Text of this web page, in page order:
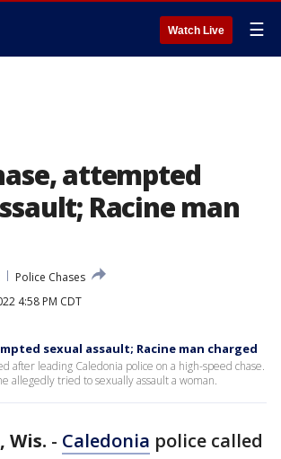
Watch Live ☰
attempted
Racine man
Police Chases
4:58 PM CDT
sexual assault; Racine man charged
after leading Caledonia police on a high-speed chase.
allegedly tried to sexually assault a woman.
Wis. - Caledonia police called